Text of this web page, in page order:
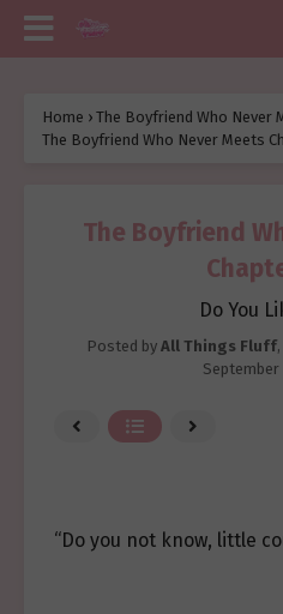
Home › The Boyfriend Who Never
The Boyfriend Who Never Meets
The Boyfriend
Do You
Posted by All Things Fluff,
September
“Do you not know, little